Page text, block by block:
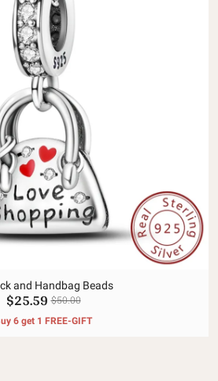
and Handbag Beads
$25.59 $50.00
6 get 1 FREE-GIFT